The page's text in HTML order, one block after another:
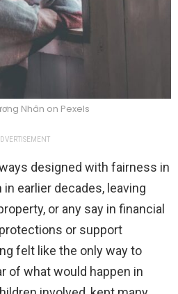
Nhân on Pexels
designed with fairness in
earlier decades, leaving
or any say in financial
or support
felt like the only way to
of what would happen in